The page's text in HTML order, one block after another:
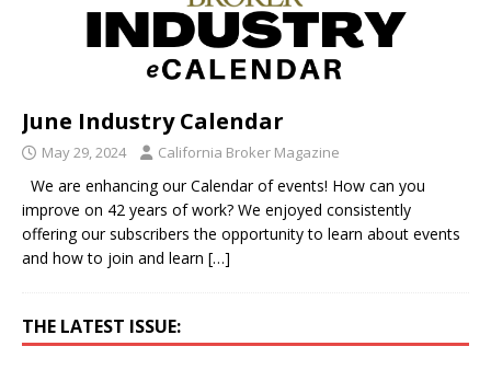
June Industry Calendar
May 29, 2024 California Broker Magazine
We are enhancing our Calendar of events! How can you
improve on 42 years of work? We enjoyed consistently
offering our subscribers the opportunity to learn about events
and how to join and learn […]
THE LATEST ISSUE: